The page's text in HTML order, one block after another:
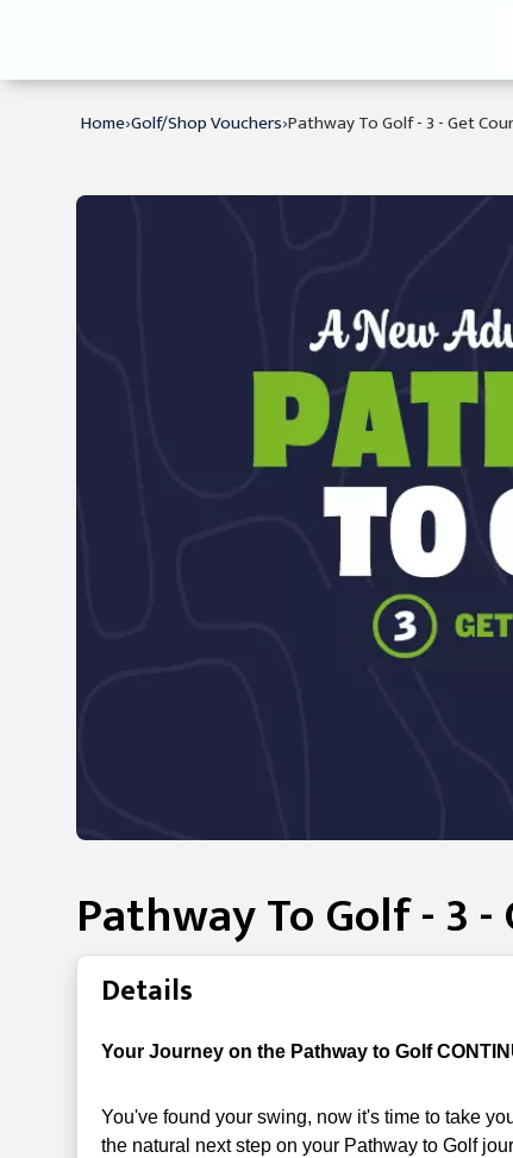
Home›Golf/Shop Vouchers›Pathway To Golf - 3 - Get
Pathway To Golf - 3
Details
Your Journey on the Pathway to Golf
You've found your swing, now it's time to take
the natural next step on your Pathway to Golf